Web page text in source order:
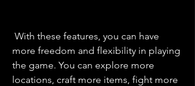
more freedom and flexibility in playing
the game. You can explore more
locations, craft more items, fight more